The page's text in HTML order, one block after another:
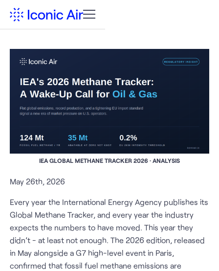
IEA GLOBAL METHANE TRACKER 2026 · ANALYSIS
May 26th, 2026
Every year the International Energy Agency publishes its
Global Methane Tracker, and every year the industry
expects the numbers to have moved. This year they
didn’t - at least not enough. The 2026 edition, released
in May alongside a G7 high-level event in Paris,
confirmed that fossil fuel methane emissions are